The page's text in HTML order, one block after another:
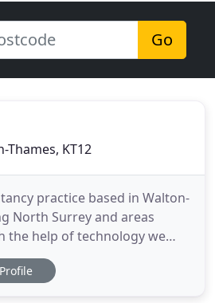
Go
Thames, KT12
practice based in Walton-
North Surrey and areas
the help of technology we
all round the world! Our
medium-sized businesses
Profile